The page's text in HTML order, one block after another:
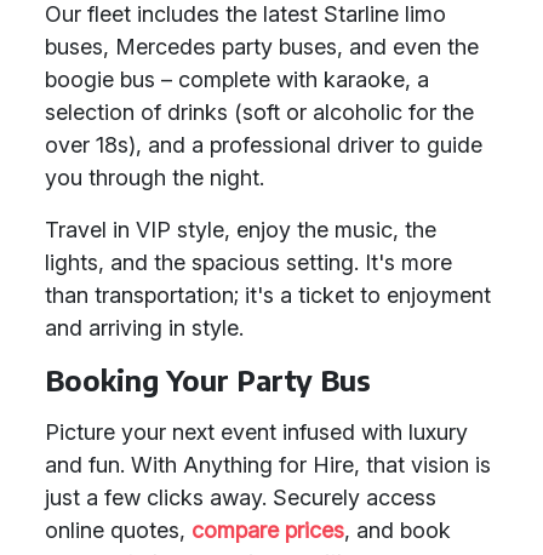
Our fleet includes the latest Starline limo
buses, Mercedes party buses, and even the
boogie bus – complete with karaoke, a
selection of drinks (soft or alcoholic for the
over 18s), and a professional driver to guide
you through the night.
Travel in VIP style, enjoy the music, the
lights, and the spacious setting. It's more
than transportation; it's a ticket to enjoyment
and arriving in style.
Booking Your Party Bus
Picture your next event infused with luxury
and fun. With Anything for Hire, that vision is
just a few clicks away. Securely access
online quotes, compare prices, and book